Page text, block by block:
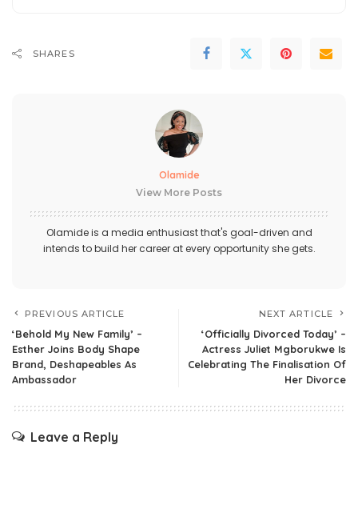
SHARES
Olamide
View More Posts
Olamide is a media enthusiast that's goal-driven and
intends to build her career at every opportunity she gets.
PREVIOUS ARTICLE
‘Behold My New Family’ –
Esther Joins Body Shape
Brand, Deshapeables As
Ambassador
NEXT ARTICLE
‘Officially Divorced Today’ –
Actress Juliet Mgborukwe Is
Celebrating The Finalisation Of
Her Divorce
Leave a Reply